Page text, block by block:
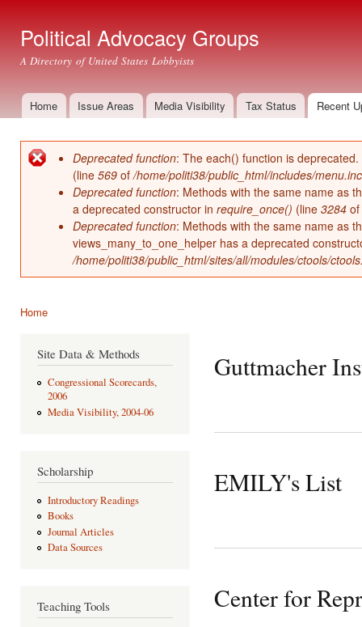
Political Advocacy Groups
A Directory of United States Lobbyists
Main menu
Home Issue Areas Media Visibility Tax Status Recent
Error message
Deprecated function: The each() function is
(line 569 of/home/politi38/public_html/includes/menu.inc
Deprecated function: Methods with the same name as
a deprecated constructor in require_once() (line 3284 of
Deprecated function: Methods with the same name as
views_many_to_one_helper has a deprecated
/home/politi38/public_html/sites/all/modules/ctools/
Home
Site Data & Methods
Congressional Scorecards,
2006
Media Visibility, 2004-06
Scholarship
Introductory Readings
Books
Journal Articles
Data Sources
Teaching Tools
Guttmacher
EMILY's List
Center for